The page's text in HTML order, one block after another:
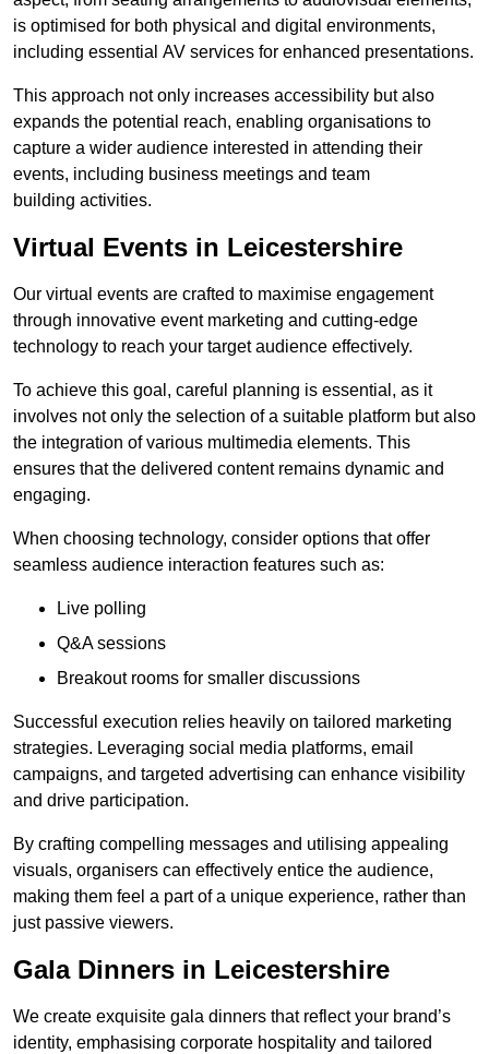
is optimised for both physical and digital environments,
including essential AV services for enhanced presentations.
This approach not only increases accessibility but also
expands the potential reach, enabling organisations to
capture a wider audience interested in attending their
events, including business meetings and team
building activities.
Virtual Events in Leicestershire
Our virtual events are crafted to maximise engagement
through innovative event marketing and cutting-edge
technology to reach your target audience effectively.
To achieve this goal, careful planning is essential, as it
involves not only the selection of a suitable platform but also
the integration of various multimedia elements. This
ensures that the delivered content remains dynamic and
engaging.
When choosing technology, consider options that offer
seamless audience interaction features such as:
Live polling
Q&A sessions
Breakout rooms for smaller discussions
Successful execution relies heavily on tailored marketing
strategies. Leveraging social media platforms, email
campaigns, and targeted advertising can enhance visibility
and drive participation.
By crafting compelling messages and utilising appealing
visuals, organisers can effectively entice the audience,
making them feel a part of a unique experience, rather than
just passive viewers.
Gala Dinners in Leicestershire
We create exquisite gala dinners that reflect your brand’s
identity, emphasising corporate hospitality and tailored